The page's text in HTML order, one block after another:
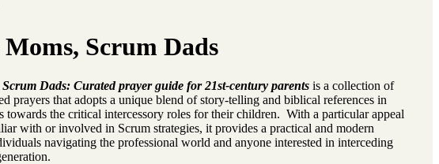
$4.00
Scrum Dads
Dads: Curated prayer guide for 21st-century parents is a collection of
prayers that adopts a unique blend of story-telling and biblical references in
towards the critical intercessory roles for their children. With a particular appeal
with or involved in Scrum strategies, it provides a practical and modern
navigating the professional world and anyone interested in interceding